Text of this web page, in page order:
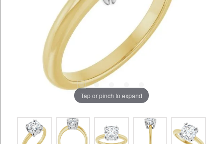
Tap or pinch to expand